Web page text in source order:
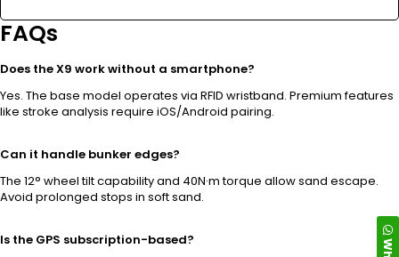
FAQs
Does the X9 work without a smartphone?
Yes. The base model operates via RFID wristband. Premium features
like stroke analysis require iOS/Android pairing.
Can it handle bunker edges?
The 12° wheel tilt capability and 40N·m torque allow sand escape.
Avoid prolonged stops in soft sand.
Is the GPS subscription-based?